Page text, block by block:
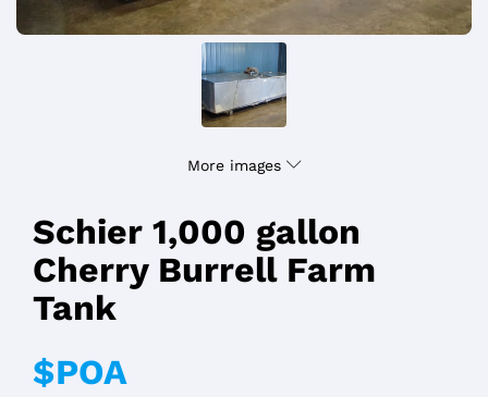
More images
Schier 1,000 gallon
Cherry Burrell Farm
Tank
$POA